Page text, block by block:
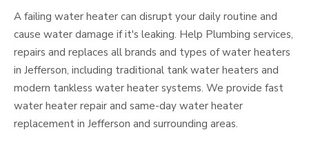
A failing water heater can disrupt your daily routine and
cause water damage if it's leaking. Help Plumbing services,
repairs and replaces all brands and types of water heaters
in Jefferson, including traditional tank water heaters and
modern tankless water heater systems. We provide fast
water heater repair and same-day water heater
replacement in Jefferson and surrounding areas.